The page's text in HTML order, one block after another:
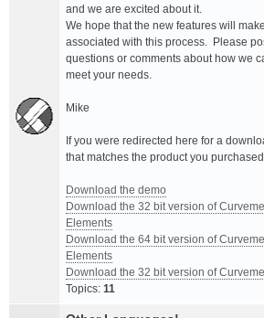
)
and we are excited about it.
We hope that the new features will
associated with this process. Please
questions or comments about how we
meet your needs.
Mike
If you were redirected here for a
that matches the product you
Download the demo
Download the 32 bit version of
Elements
Download the 64 bit version of
Elements
Download the 32 bit version of
Topics: 11